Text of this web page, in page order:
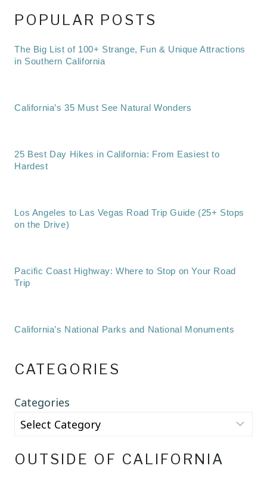
POPULAR POSTS
The Big List of 100+ Strange, Fun & Unique Attractions
in Southern California
California’s 35 Must See Natural Wonders
25 Best Day Hikes in California: From Easiest to
Hardest
Los Angeles to Las Vegas Road Trip Guide (25+ Stops
on the Drive)
Pacific Coast Highway: Where to Stop on Your Road
Trip
California’s National Parks and National Monuments
CATEGORIES
Categories
OUTSIDE OF CALIFORNIA